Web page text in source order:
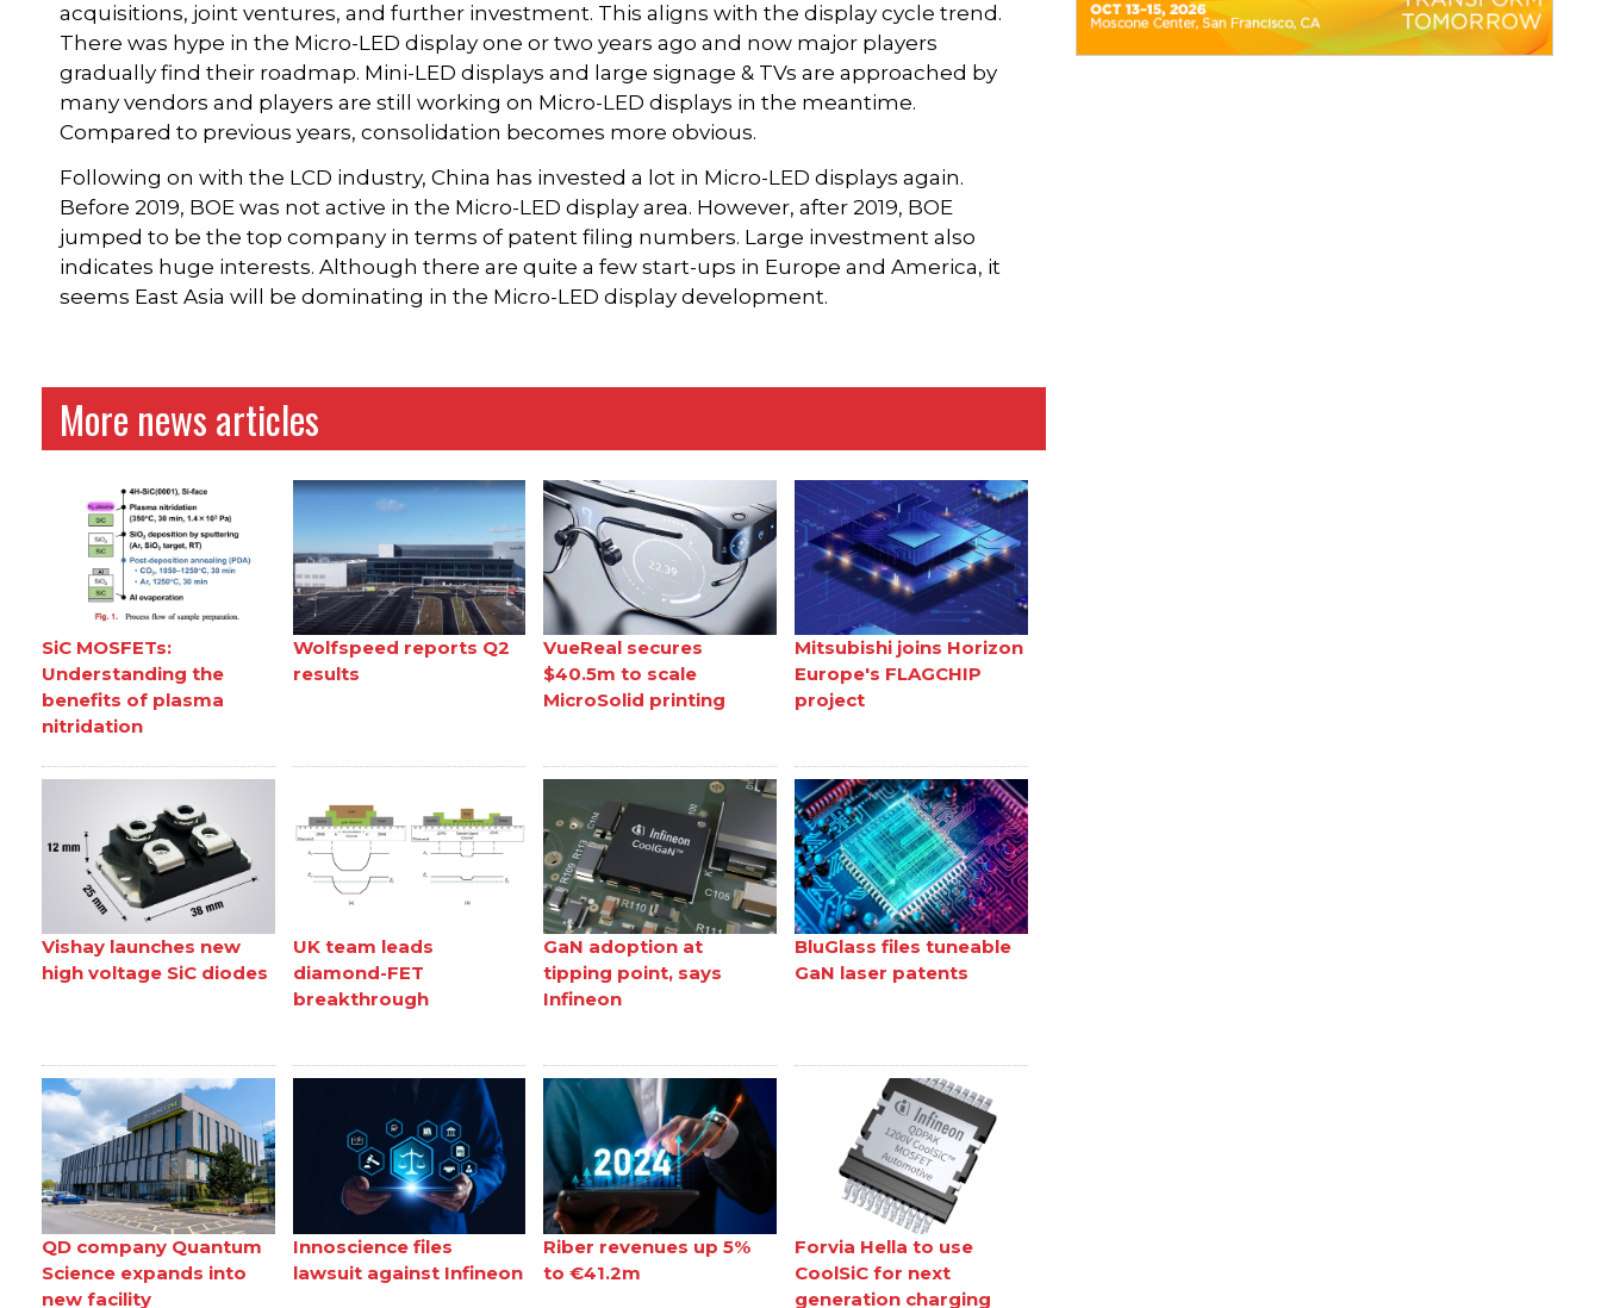
acquisitions, joint ventures, and further investment. This aligns with the display cycle trend.
There was hype in the Micro-LED display one or two years ago and now major players
gradually find their roadmap. Mini-LED displays and large signage & TVs are approached by
many vendors and players are still working on Micro-LED displays in the meantime.
Compared to previous years, consolidation becomes more obvious.
Following on with the LCD industry, China has invested a lot in Micro-LED displays again.
Before 2019, BOE was not active in the Micro-LED display area. However, after 2019, BOE
jumped to be the top company in terms of patent filing numbers. Large investment also
indicates huge interests. Although there are quite a few start-ups in Europe and America, it
seems East Asia will be dominating in the Micro-LED display development.
More news articles
SiC MOSFETs:
Understanding the
benefits of plasma
nitridation
Wolfspeed reports Q2
results
VueReal secures
$40.5m to scale
MicroSolid printing
Mitsubishi joins Horizon
Europe's FLAGCHIP
project
Vishay launches new
high voltage SiC diodes
UK team leads
diamond-FET
breakthrough
GaN adoption at
tipping point, says
Infineon
BluGlass files tuneable
GaN laser patents
QD company Quantum
Science expands into
new facility
Innoscience files
lawsuit against Infineon
Riber revenues up 5%
to €41.2m
Forvia Hella to use
CoolSiC for next
generation charging